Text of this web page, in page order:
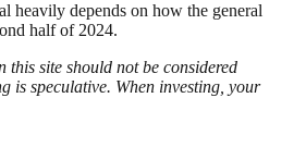
heavily depends on how the general
half of 2024.
this site should not be considered
is speculative. When investing, your